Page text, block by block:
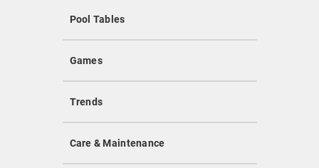
Pool Tables
Games
Trends
Care & Maintenance